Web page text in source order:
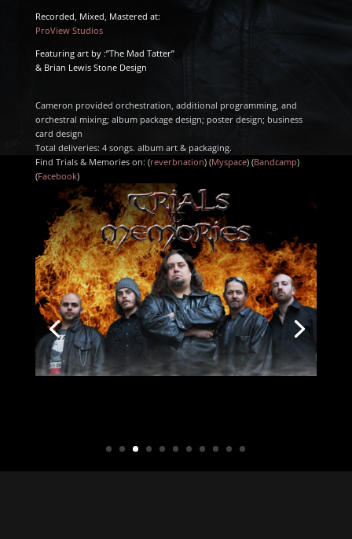
Recorded, Mixed, Mastered at:
ProView Studios
Featuring art by :”The Mad Tatter”
& Brian Lewis Stone Design
Cameron provided orchestration, additional programming, and
orchestral mixing; album package design; poster design; business
card design
Total deliveries: 4 songs. album art & packaging.
Find Trials & Memories on: (reverbnation) (Myspace) (Bandcamp)
(Facebook)